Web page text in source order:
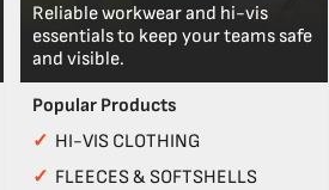
Reliable workwear and hi-vis
essentials to keep your teams safe
and visible.
Popular Products
✓ HI-VIS CLOTHING
✓ FLEECES & SOFTSHELLS